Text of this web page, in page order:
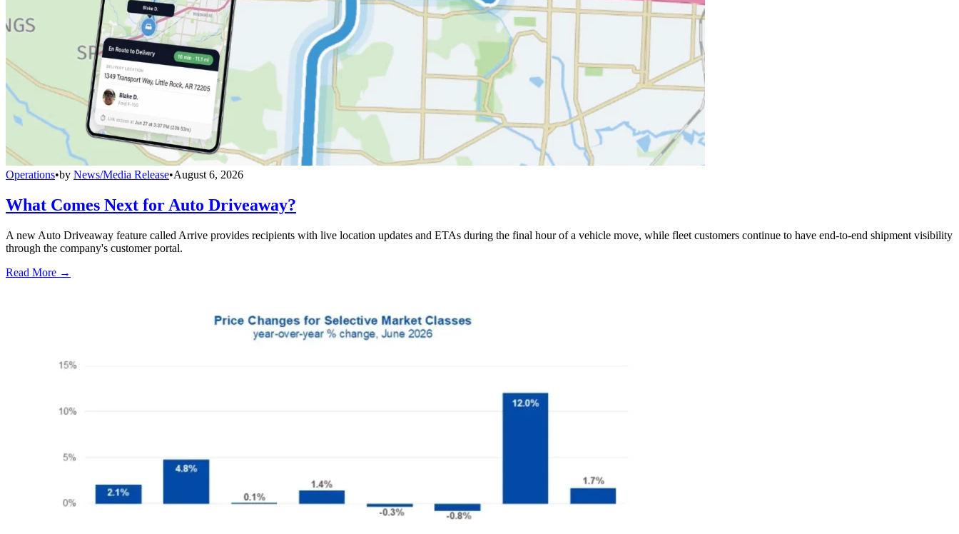
Operations•by News/Media Release•August 6, 2026
What Comes Next for Auto Driveaway?
A new Auto Driveaway feature called Arrive provides recipients with live location updates and ETAs during the final hour of a vehicle move, while fleet customers continue to have end-to-end shipment visibility
through the company's customer portal.
Read More →